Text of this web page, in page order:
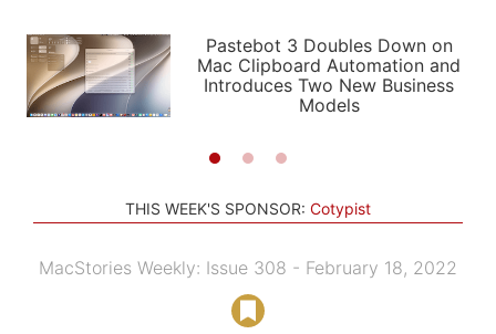
PODCASTS
SHORTCUTS
SETUPS
APPS
STORIES
LIGHT
AUTOMATIC
Pastebot 3 Doubles Down on
Mac Clipboard Automation and
Introduces Two New Business
Models
THIS WEEK'S SPONSOR: Cotypist
MacStories Weekly: Issue 308 - February 18, 2022